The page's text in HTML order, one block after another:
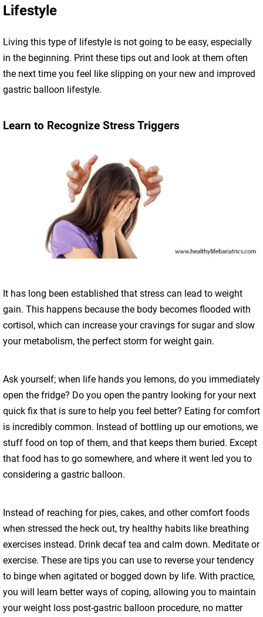
Lifestyle
Living this type of lifestyle is not going to be easy, especially
in the beginning. Print these tips out and look at them often
the next time you feel like slipping on your new and improved
gastric balloon lifestyle.
Learn to Recognize Stress Triggers
It has long been established that stress can lead to weight
gain. This happens because the body becomes flooded with
cortisol, which can increase your cravings for sugar and slow
your metabolism, the perfect storm for weight gain.
Ask yourself; when life hands you lemons, do you immediately
open the fridge? Do you open the pantry looking for your next
quick fix that is sure to help you feel better? Eating for comfort
is incredibly common. Instead of bottling up our emotions, we
stuff food on top of them, and that keeps them buried. Except
that food has to go somewhere, and where it went led you to
considering a gastric balloon.
Instead of reaching for pies, cakes, and other comfort foods
when stressed the heck out, try healthy habits like breathing
exercises instead. Drink decaf tea and calm down. Meditate or
exercise. These are tips you can use to reverse your tendency
to binge when agitated or bogged down by life. With practice,
you will learn better ways of coping, allowing you to maintain
your weight loss post-gastric balloon procedure, no matter